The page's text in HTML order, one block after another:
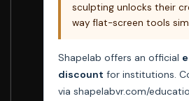
sculpting unlocks their
way flat-screen tools
Shapelab offers an official
discount for institutions.
via shapelabvr.com/